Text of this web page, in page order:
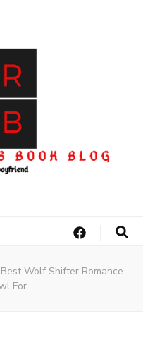
Wolf Shifter Romance
For